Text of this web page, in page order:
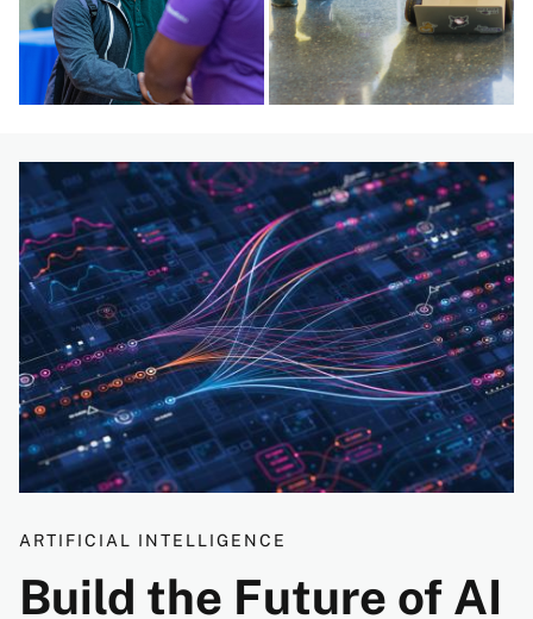
Image
ARTIFICIAL INTELLIGENCE
Build the Future of AI